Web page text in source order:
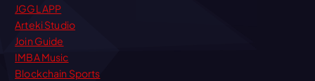
JGGL APP
Arteki Studio
Join Guide
IMBA Music
Blockchain Sports